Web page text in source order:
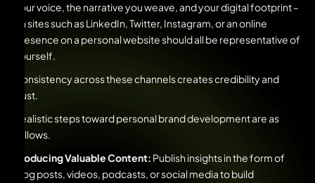
Your voice, the narrative you weave, and your digital footprint –
on sites such as LinkedIn, Twitter, Instagram, or an online
presence on a personal website should all be representative of
yourself.
Consistency across these channels creates credibility and
trust.
Realistic steps toward personal brand development are as
follows.
Producing Valuable Content: Publish insights in the form of
blog posts, videos, podcasts, or social media to build